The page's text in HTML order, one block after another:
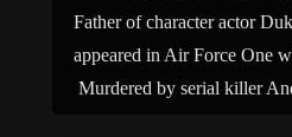
Father of character actor
appeared in Air Force One
Murdered by serial killer